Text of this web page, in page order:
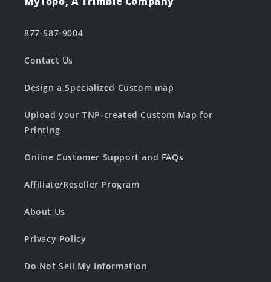
877-587-9004
Contact Us
Design a Specialized Custom map
Upload your TNP-created Custom Map for
Printing
Online Customer Support and FAQs
Affiliate/Reseller Program
About Us
Privacy Policy
Do Not Sell My Information